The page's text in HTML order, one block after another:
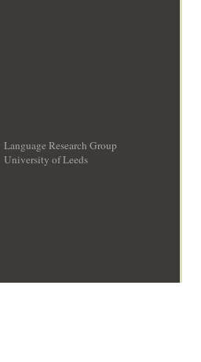
Language Research Group
University of Leeds